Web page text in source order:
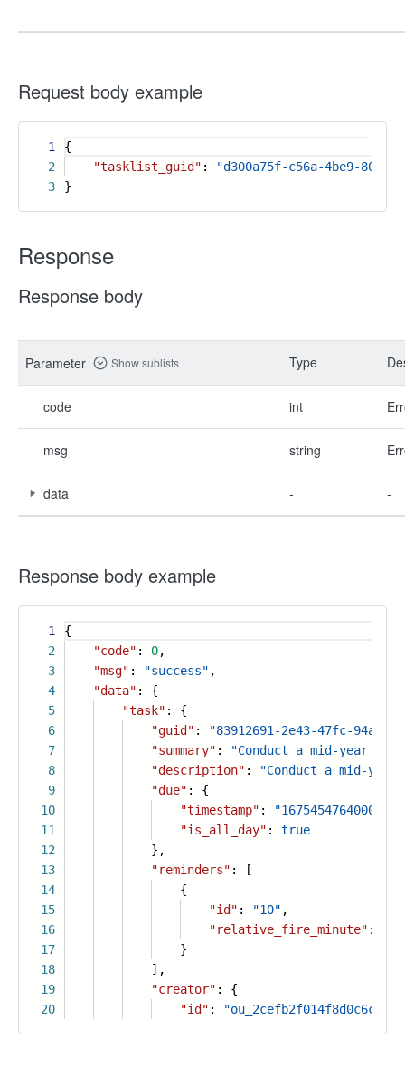
Request body example
1
2
3
{
"tasklist_guid" :
"d300a75f-c56a-4be9-80d1-
}
Response
Response body
Parameter Show sublists Type
code int
msg string
data - -
Response body example
1
2
3
4
5
6
7
8
9
10
11
12
13
14
15
16
17
18
19
20
{
"code" : 0,
"msg" : "success" ,
"data" : {
"task" : {
"guid" :
"83912691-2e43-47fc-94a4-
"summary" :
"Conduct a mid-year
"description" :
"Conduct a mid-year
"due" : {
"timestamp" : "1675454764000"
"is_all_day" : true
},
"reminders" : [
{
"id" : "10" ,
"relative_fire_minute" :
}
],
"creator" : {
"id" :